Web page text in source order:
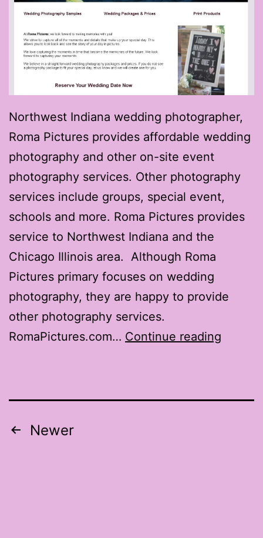
Northwest Indiana wedding photographer,
Roma Pictures provides affordable wedding
photography and other on-site event
photography services. Other photography
services include groups, special event,
schools and more. Roma Pictures provides
service to Northwest Indiana and the
Chicago Illinois area. Although Roma
Pictures primary focuses on wedding
photography, they are happy to provide
other photography services.
RomaPictures.com… Continue reading
Posts
Newer